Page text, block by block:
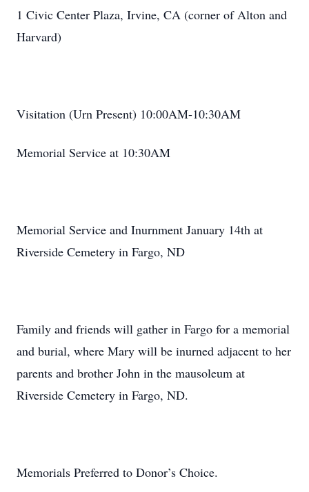
1 Civic Center Plaza, Irvine, CA (corner of Alton and
Harvard)
Visitation (Urn Present) 10:00AM-10:30AM
Memorial Service at 10:30AM
Memorial Service and Inurnment January 14th at
Riverside Cemetery in Fargo, ND
Family and friends will gather in Fargo for a memorial
and burial, where Mary will be inurned adjacent to her
parents and brother John in the mausoleum at
Riverside Cemetery in Fargo, ND.
Memorials Preferred to Donor’s Choice.